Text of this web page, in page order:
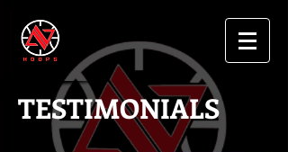
TESTIMONIALS